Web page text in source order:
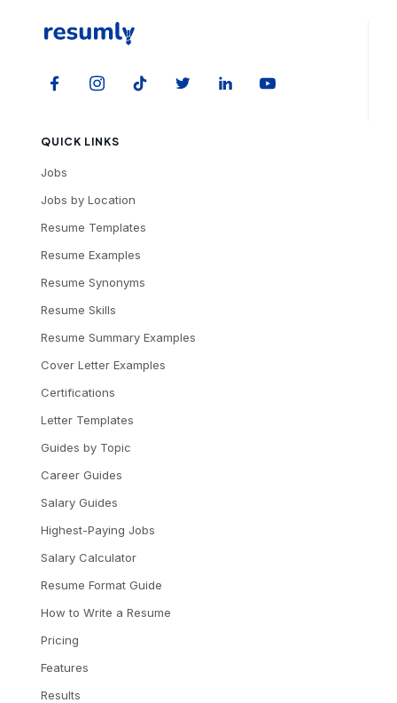
QUICK LINKS
Jobs
Jobs by Location
Resume Templates
Resume Examples
Resume Synonyms
Resume Skills
Resume Summary Examples
Cover Letter Examples
Certifications
Letter Templates
Guides by Topic
Career Guides
Salary Guides
Highest-Paying Jobs
Salary Calculator
Resume Format Guide
How to Write a Resume
Pricing
Features
Results